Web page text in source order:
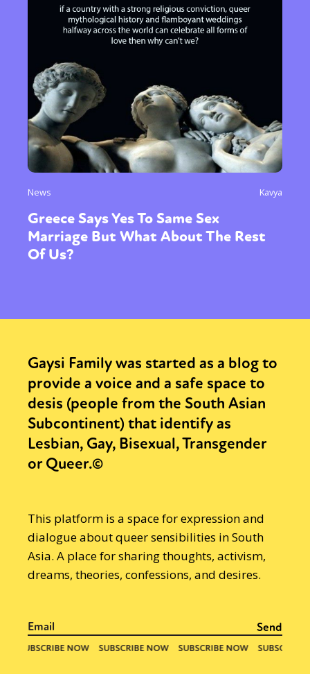
News Kavya
Greece Says Yes To Same Sex
Marriage But What About The Rest
Of Us?
Gaysi Family was started as a blog to
provide a voice and a safe space to
desis (people from the South Asian
Subcontinent) that identify as
Lesbian, Gay, Bisexual, Transgender
or Queer.©
This platform is a space for expression and
dialogue about queer sensibilities in South
Asia. A place for sharing thoughts, activism,
dreams, theories, confessions, and desires.